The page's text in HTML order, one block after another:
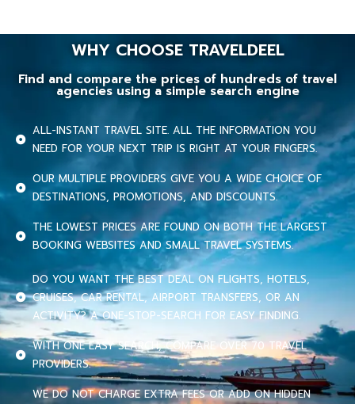
WHY CHOOSE TRAVELDEEL
Find and compare the prices of hundreds of travel
agencies using a simple search engine
ALL-INSTANT TRAVEL SITE. ALL THE INFORMATION YOU
NEED FOR YOUR NEXT TRIP IS RIGHT AT YOUR FINGERS.
OUR MULTIPLE PROVIDERS GIVE YOU A WIDE CHOICE OF
DESTINATIONS, PROMOTIONS, AND DISCOUNTS.
THE LOWEST PRICES ARE FOUND ON BOTH THE LARGEST
BOOKING WEBSITES AND SMALL TRAVEL SYSTEMS.
DO YOU WANT THE BEST DEAL ON FLIGHTS, HOTELS,
CRUISES, CAR RENTAL, AIRPORT TRANSFERS, OR AN
ACTIVITY? A ONE-STOP-SEARCH FOR EASY FINDING.
WITH ONE EASY SEARCH, COMPARE OVER 70 TRAVEL
PROVIDERS.
WE DO NOT CHARGE EXTRA FEES OR ADD ON HIDDEN